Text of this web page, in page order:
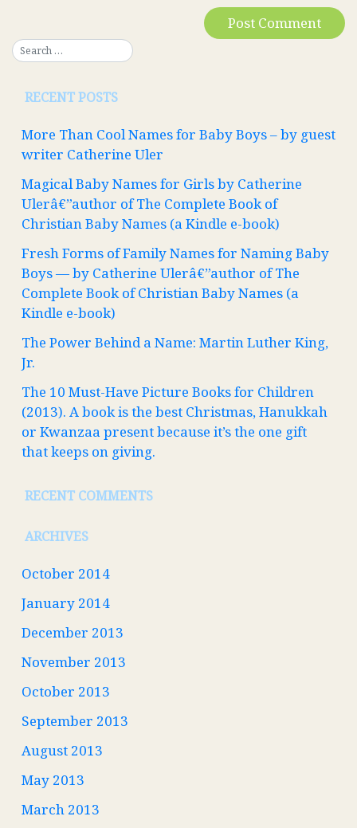
RECENT POSTS
More Than Cool Names for Baby Boys – by guest
writer Catherine Uler
Magical Baby Names for Girls by Catherine
Ulerâ€”author of The Complete Book of
Christian Baby Names (a Kindle e-book)
Fresh Forms of Family Names for Naming Baby
Boys — by Catherine Ulerâ€”author of The
Complete Book of Christian Baby Names (a
Kindle e-book)
The Power Behind a Name: Martin Luther King,
Jr.
The 10 Must-Have Picture Books for Children
(2013). A book is the best Christmas, Hanukkah
or Kwanzaa present because it’s the one gift
that keeps on giving.
RECENT COMMENTS
ARCHIVES
October 2014
January 2014
December 2013
November 2013
October 2013
September 2013
August 2013
May 2013
March 2013